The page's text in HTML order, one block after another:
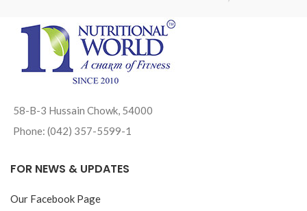
58-B-3 Hussain Chowk, 54000
Phone: (042) 357-5599-1
FOR NEWS & UPDATES
Our Facebook Page